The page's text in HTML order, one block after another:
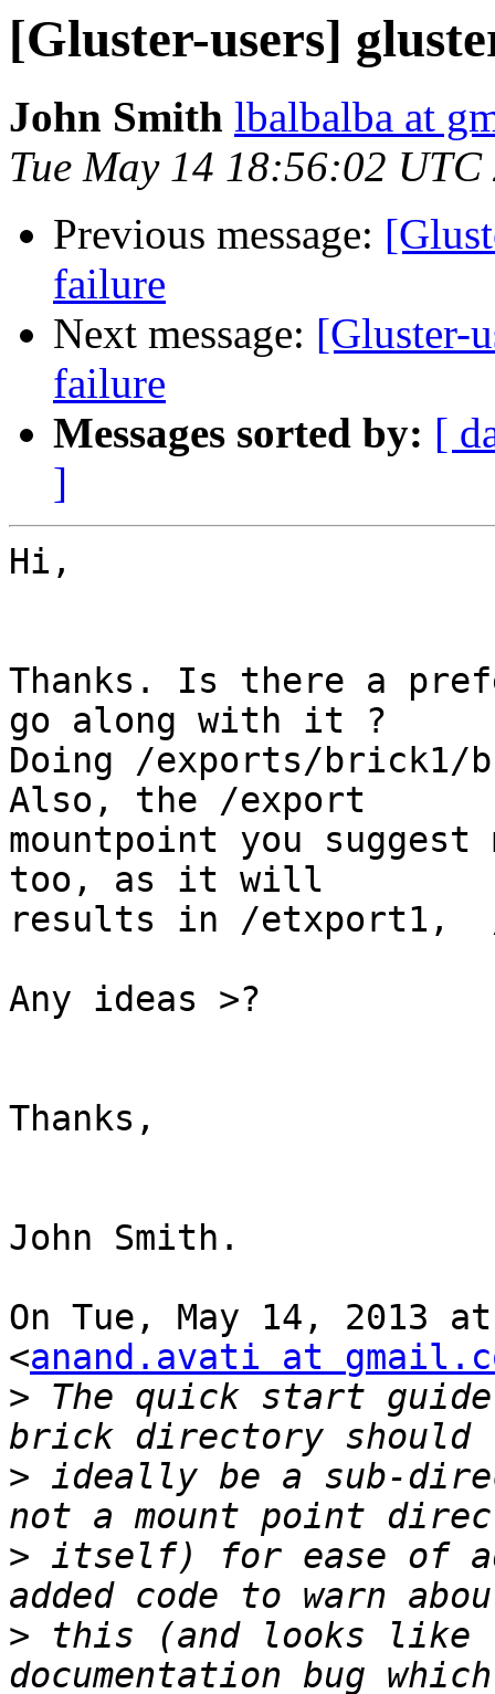
[Gluster-users]
John Smith lbalbalba at
Tue May 14 18:56:02 UTC
Previous message:
failure
Next message: [Gluster-
failure
Messages sorted by: [
]
Hi,
Thanks. Is there a
go along with it ?
Doing /exports/
Also, the /export
mountpoint you
too, as it will
results in /etxport1,
Any ideas >?
Thanks,
John Smith.
On Tue, May 14, 2013
<anand.avati at
> The quick start
> ideally be a sub-
> itself) for ease of
> this (and looks like